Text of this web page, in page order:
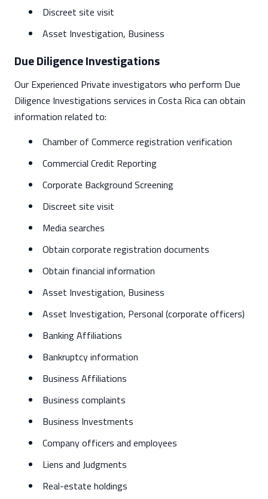
Discreet site visit
Asset Investigation, Business
Due Diligence Investigations
Our Experienced Private investigators who perform Due
Diligence Investigations services in Costa Rica can obtain
information related to:
Chamber of Commerce registration verification
Commercial Credit Reporting
Corporate Background Screening
Discreet site visit
Media searches
Obtain corporate registration documents
Obtain financial information
Asset Investigation, Business
Asset Investigation, Personal (corporate officers)
Banking Affiliations
Bankruptcy information
Business Affiliations
Business complaints
Business Investments
Company officers and employees
Liens and Judgments
Real-estate holdings